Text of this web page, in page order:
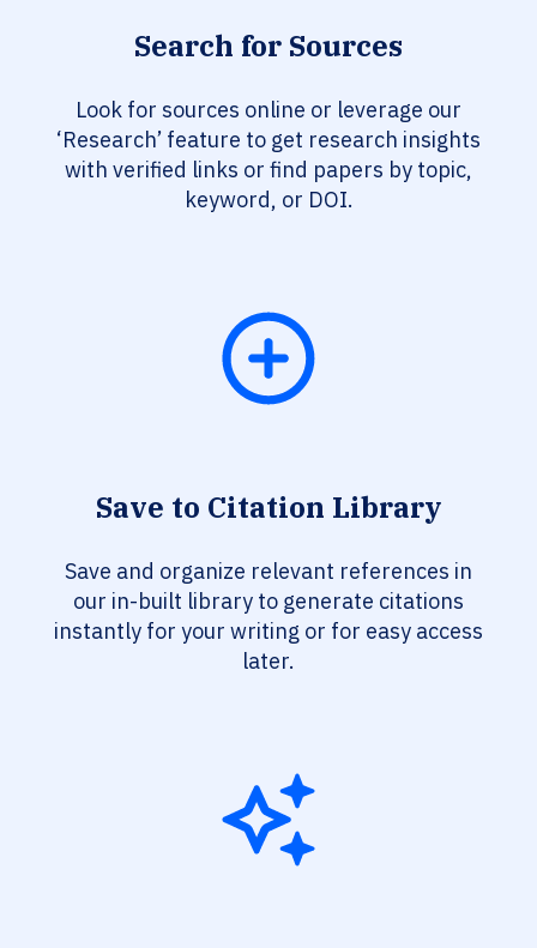
Search for Sources
Look for sources online or leverage our
‘Research’ feature to get research insights
with verified links or find papers by topic,
keyword, or DOI.
Save to Citation Library
Save and organize relevant references in
our in-built library to generate citations
instantly for your writing or for easy access
later.